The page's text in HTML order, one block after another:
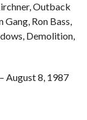
Outback
Gang, Ron Bass,
Demolition,
August 8, 1987